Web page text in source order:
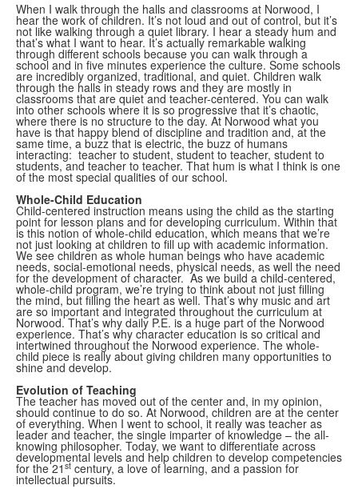
When I walk through the halls and classrooms at Norwood, I
hear the work of children. It’s not loud and out of control, but it’s
not like walking through a quiet library. I hear a steady hum and
that’s what I want to hear. It’s actually remarkable walking
through different schools because you can walk through a
school and in five minutes experience the culture. Some schools
are incredibly organized, traditional, and quiet. Children walk
through the halls in steady rows and they are mostly in
classrooms that are quiet and teacher-centered. You can walk
into other schools where it is so progressive that it’s chaotic,
where there is no structure to the day. At Norwood what you
have is that happy blend of discipline and tradition and, at the
same time, a buzz that is electric, the buzz of humans
interacting: teacher to student, student to teacher, student to
students, and teacher to teacher. That hum is what I think is one
of the most special qualities of our school.
Whole-Child Education
Child-centered instruction means using the child as the starting
point for lesson plans and for developing curriculum. Within that
is this notion of whole-child education, which means that we’re
not just looking at children to fill up with academic information.
We see children as whole human beings who have academic
needs, social-emotional needs, physical needs, as well the need
for the development of character. As we build a child-centered,
whole-child program, we’re trying to think about not just filling
the mind, but filling the heart as well. That’s why music and art
are so important and integrated throughout the curriculum at
Norwood. That’s why daily P.E. is a huge part of the Norwood
experience. That’s why character education is so critical and
intertwined throughout the Norwood experience. The whole-
child piece is really about giving children many opportunities to
shine and develop.
Evolution of Teaching
The teacher has moved out of the center and, in my opinion,
should continue to do so. At Norwood, children are at the center
of everything. When I went to school, it really was teacher as
leader and teacher, the single imparter of knowledge – the all-
knowing philosopher. Today, we want to differentiate across
developmental levels and help children to develop competencies
for the 21 st century, a love of learning, and a passion for
intellectual pursuits.